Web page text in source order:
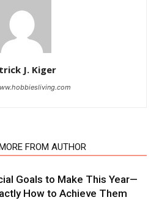
J. Kiger
FROM AUTHOR
Goals to Make This Year—
How to Achieve Them